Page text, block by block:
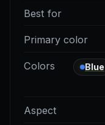
Best for
Primary color
Colors Blue
Aspect